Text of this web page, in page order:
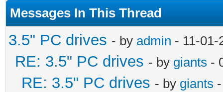
Messages In This Thread
3.5" PC drives - by admin - 11-01-
RE: 3.5" PC drives - by giants -
RE: 3.5" PC drives - by giants